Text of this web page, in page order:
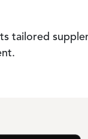
tailored